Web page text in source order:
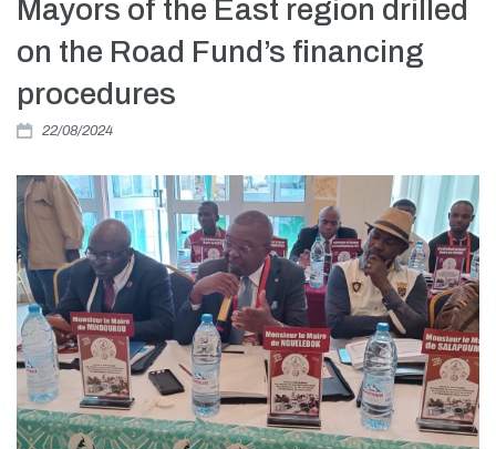
Mayors of the East region drilled
on the Road Fund’s financing
procedures
22/08/2024